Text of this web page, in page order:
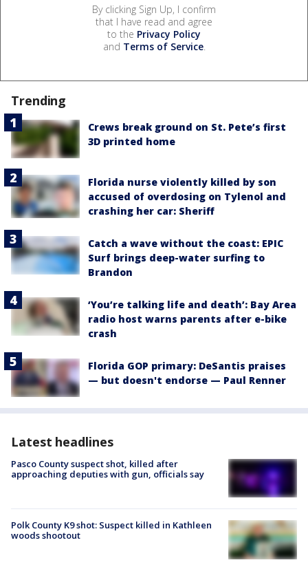
By clicking Sign Up, I confirm
that I have read and agree
to the Privacy Policy
and Terms of Service.
Trending
Crews break ground on St. Pete’s first
3D printed home
Florida nurse violently killed by son
accused of overdosing on Tylenol and
crashing her car: Sheriff
Catch a wave without the coast: EPIC
Surf brings deep-water surfing to
Brandon
‘You’re talking life and death’: Bay Area
radio host warns parents after e-bike
crash
Florida GOP primary: DeSantis praises
— but doesn't endorse — Paul Renner
Latest headlines
Pasco County suspect shot, killed after
approaching deputies with gun, officials say
Polk County K9 shot: Suspect killed in Kathleen
woods shootout